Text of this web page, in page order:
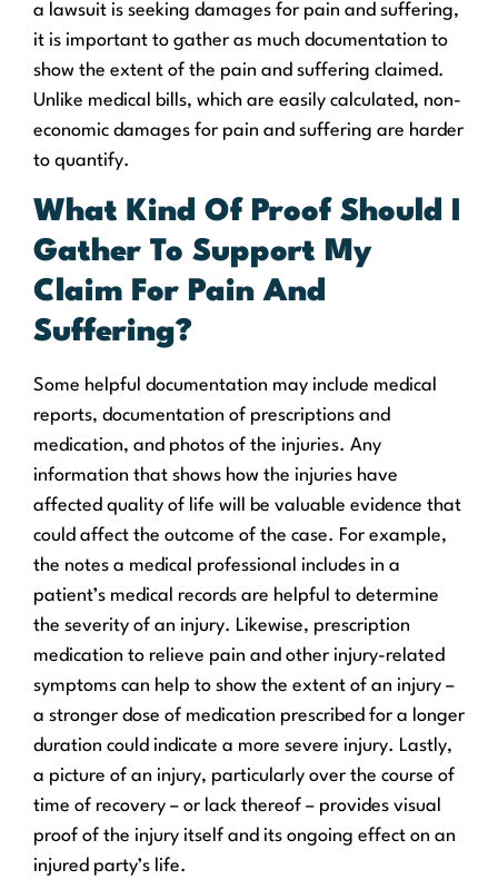
a lawsuit is seeking damages for pain and suffering,
it is important to gather as much documentation to
show the extent of the pain and suffering claimed.
Unlike medical bills, which are easily calculated, non-
economic damages for pain and suffering are harder
to quantify.
What Kind Of Proof Should I
Gather To Support My
Claim For Pain And
Suffering?
Some helpful documentation may include medical
reports, documentation of prescriptions and
medication, and photos of the injuries. Any
information that shows how the injuries have
affected quality of life will be valuable evidence that
could affect the outcome of the case. For example,
the notes a medical professional includes in a
patient’s medical records are helpful to determine
the severity of an injury. Likewise, prescription
medication to relieve pain and other injury-related
symptoms can help to show the extent of an injury –
a stronger dose of medication prescribed for a longer
duration could indicate a more severe injury. Lastly,
a picture of an injury, particularly over the course of
time of recovery – or lack thereof – provides visual
proof of the injury itself and its ongoing effect on an
injured party’s life.